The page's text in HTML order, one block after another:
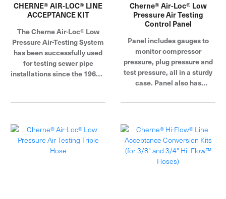
CHERNE® AIR-LOC® LINE
ACCEPTANCE KIT
The Cherne Air-Loc® Low
Pressure Air-Testing System
has been successfully used
for testing sewer pipe
installations since the 1960s.
the fastest, most
method of testing pipe. It
allows you to perform tests
as prescribed by ASTM
Cherne® Air-Loc® Low
Pressure Air Testing
Control Panel
Panel includes gauges to
monitor compressor
pressure, plug pressure and
test pressure, all in a sturdy
case. Panel also has
and test pressure. Panel can
3/4" fill hose, accomplished
by simply turning a valve.
Panel is designed to work
with air compressors fitted
with either crow's foot or